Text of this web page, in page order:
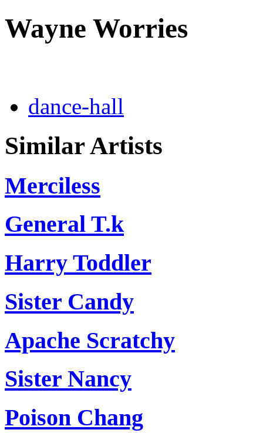
Wayne Worries
dance-hall
Similar Artists
Merciless
General T.k
Harry Toddler
Sister Candy
Apache Scratchy
Sister Nancy
Poison Chang